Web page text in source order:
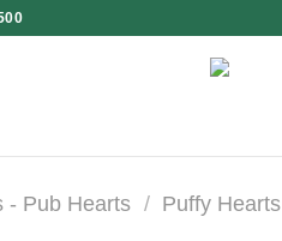
- Pub Hearts / Puffy Hearts